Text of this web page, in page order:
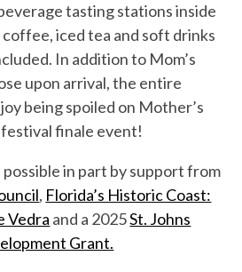
tasting stations inside
iced tea and soft drinks
In addition to Mom’s
upon arrival, the entire
being spoiled on Mother’s
festivalfinale event!
in part by support from
, Florida’s Historic Coast:
Vedra and a 2025St. Johns
Grant.